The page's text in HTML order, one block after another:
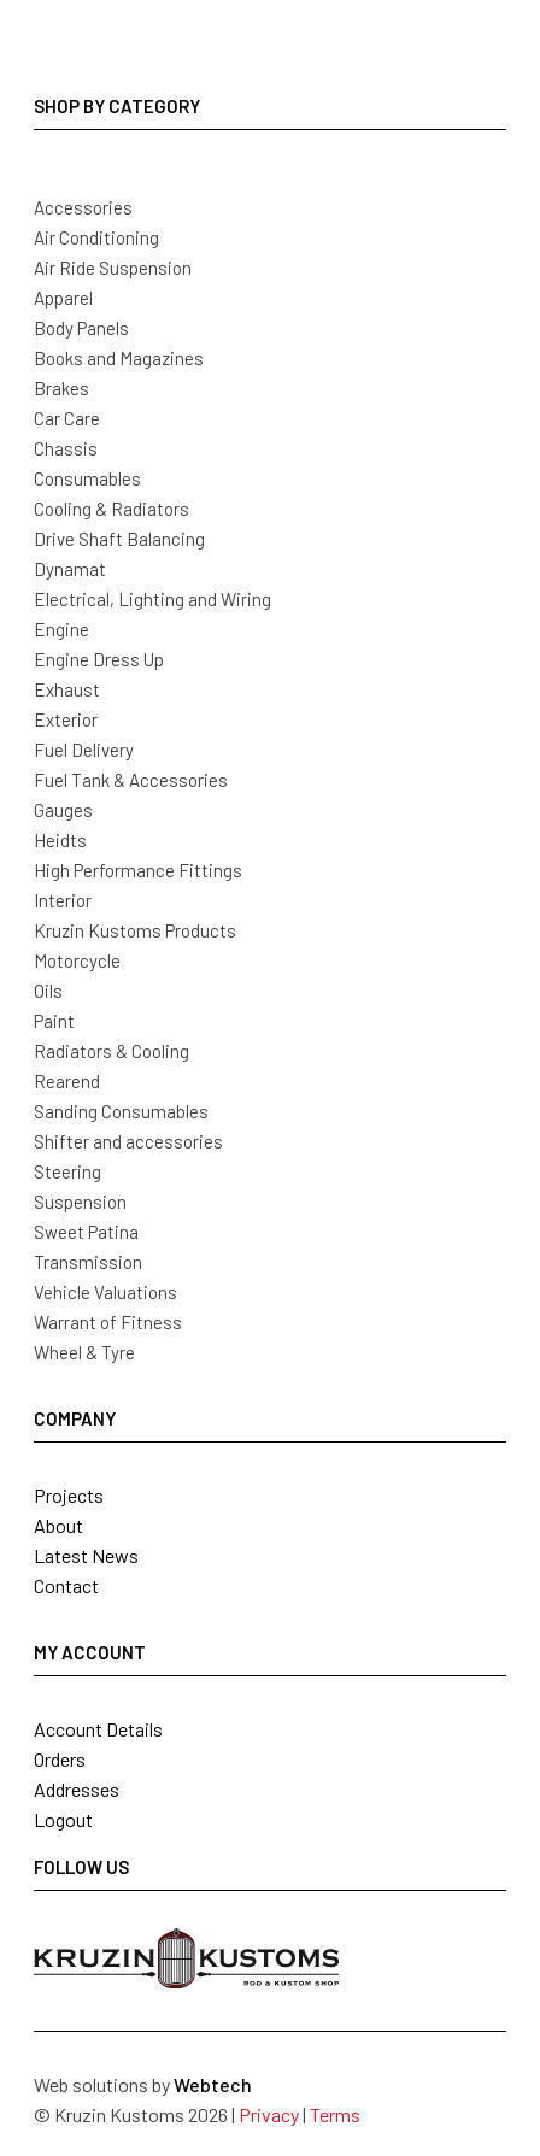
SHOP BY CATEGORY
Accessories
Air Conditioning
Air Ride Suspension
Apparel
Body Panels
Books and Magazines
Brakes
Car Care
Chassis
Consumables
Cooling & Radiators
Drive Shaft Balancing
Dynamat
Electrical, Lighting and Wiring
Engine
Engine Dress Up
Exhaust
Exterior
Fuel Delivery
Fuel Tank & Accessories
Gauges
Heidts
High Performance Fittings
Interior
Kruzin Kustoms Products
Motorcycle
Oils
Paint
Radiators & Cooling
Rearend
Sanding Consumables
Shifter and accessories
Steering
Suspension
Sweet Patina
Transmission
Vehicle Valuations
Warrant of Fitness
Wheel & Tyre
COMPANY
Projects
About
Latest News
Contact
MY ACCOUNT
Account Details
Orders
Addresses
Logout
FOLLOW US
Web solutions byWebtech
© Kruzin Kustoms 2026 | Privacy| Terms